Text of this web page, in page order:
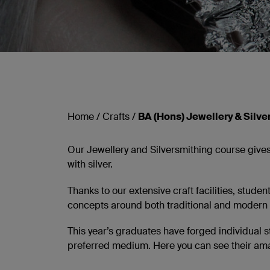
Home/ Crafts/ BA (Hons) Jewellery &
Our Jewellery and Silversmithing course
with silver.
Thanks to our extensive craft facilities,
concepts around both traditional and
This year’s graduates have forged
preferred medium. Here you can see their